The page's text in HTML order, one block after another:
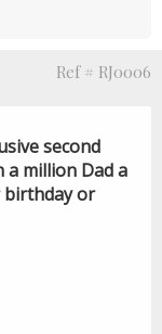
Ref # RJ0006
second
million Dad a
birthday or